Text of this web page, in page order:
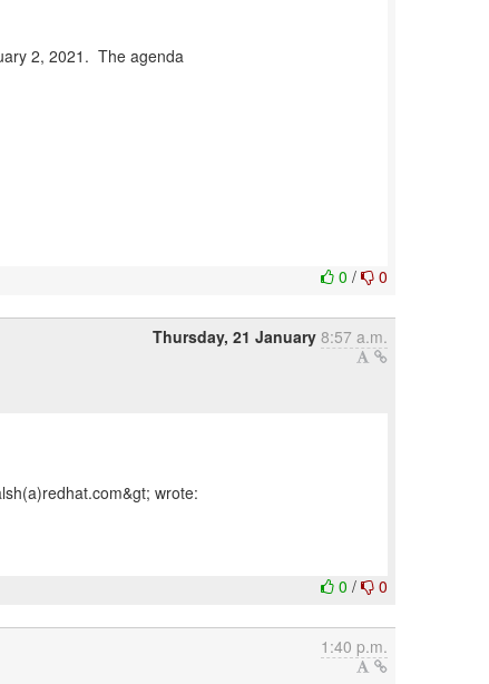
2, 2021. The agenda
0/ 0
Thursday, 21 January 8:57 a.m.
wrote:
0/ 0
1:40 p.m.